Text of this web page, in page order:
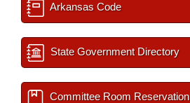
Arkansas Code
State Government Directory
Committee Room Reservation